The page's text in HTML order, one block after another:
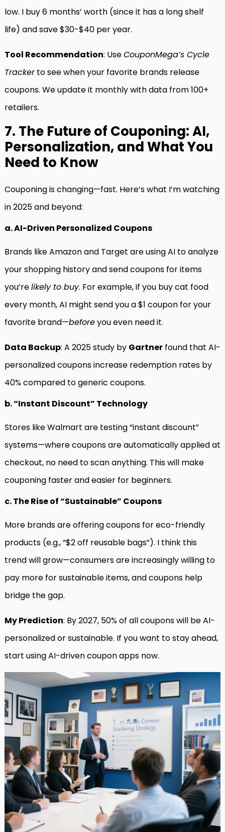
low. I buy 6 months’ worth (since it has a long shelf
life) and save $30-$40 per year.
Tool Recommendation: UseCouponMega’s Cycle
Trackerto see when your favorite brands release
coupons. We update it monthly with data from 100+
retailers.
7. The Future of Couponing: AI,
Personalization, and What You
Need to Know
Couponing is changing—fast. Here’s what I’m watching
in 2025 and beyond:
a. AI-Driven Personalized Coupons
Brands like Amazon and Target are using AI to analyze
your shopping history and send coupons for items
you’relikely to buy. For example, if you buy cat food
every month, AI might send you a $1 coupon for your
favorite brand—beforeyou even need it.
Data Backup: A 2025 study by Gartner found that AI-
personalized coupons increase redemption rates by
40% compared to generic coupons.
b. “Instant Discount” Technology
Stores like Walmart are testing “instant discount”
systems—where coupons are automatically applied at
checkout, no need to scan anything. This will make
couponing faster and easier for beginners.
c. The Rise of “Sustainable” Coupons
More brands are offering coupons for eco-friendly
products (e.g., “$2 off reusable bags”). I think this
trend will grow—consumers are increasingly willing to
pay more for sustainable items, and coupons help
bridge the gap.
My Prediction: By 2027, 50% of all coupons will be AI-
personalized or sustainable. If you want to stay ahead,
start using AI-driven coupon apps now.